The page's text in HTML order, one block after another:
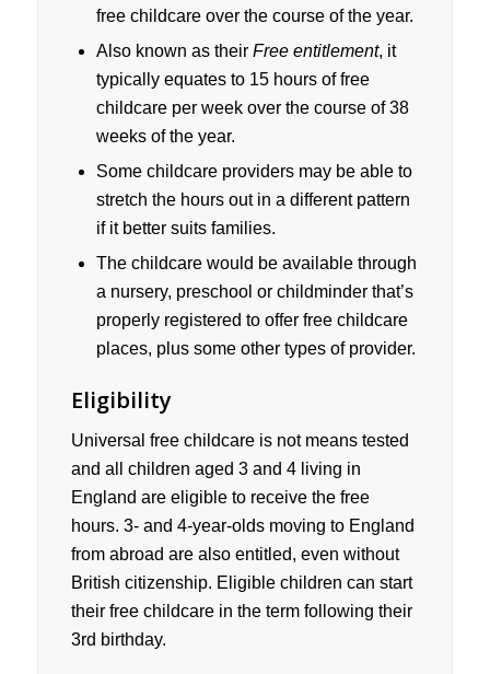
free childcare over the course of the year.
Also known as their Free entitlement, it
typically equates to 15 hours of free
childcare per week over the course of 38
weeks of the year.
Some childcare providers may be able to
stretch the hours out in a different pattern
if it better suits families.
The childcare would be available through
a nursery, preschool or childminder that’s
properly registered to offer free childcare
places, plus some other types of provider.
Eligibility
Universal free childcare is not means tested
and all children aged 3 and 4 living in
England are eligible to receive the free
hours. 3- and 4-year-olds moving to England
from abroad are also entitled, even without
British citizenship. Eligible children can start
their free childcare in the term following their
3rd birthday.